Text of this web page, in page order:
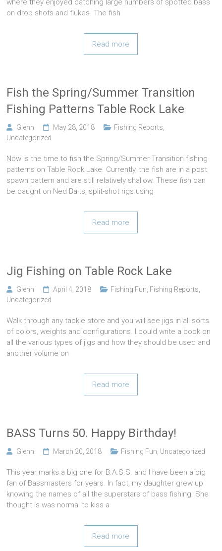
where they enjoyed catching large numbers of spotted bass
on drop shots and flukes. The fish
Read more
Fish the Spring/Summer Transition
Fishing Patterns Table Rock Lake
Glenn May 28, 2018 Fishing Reports,
Uncategorized
Now is the time to fish the Spring/Summer Transition fishing
patterns on Table Rock Lake. Currently, the fish are in a post
spawn pattern and are still relatively shallow. These fish can
be caught on Ned Baits, split-shot rigs using
Read more
Jig Fishing on Table Rock Lake
Glenn April 4, 2018 Fishing Fun, Fishing Reports,
Uncategorized
Walk through any tackle store and you will see jigs in all sorts
of colors, weights and configurations. I could write a book on
all the various types of jigs and how they should be used and
another volume on
Read more
BASS Turns 50. Happy Birthday!
Glenn March 20, 2018 Fishing Fun, Uncategorized
This year marks a big one for B.A.S.S. and I have been a big
fan of Bassmasters for years. In fact, my daughter grew up
knowing the names of all the superstars of bass fishing. She
thought is was normal to kiss a
Read more